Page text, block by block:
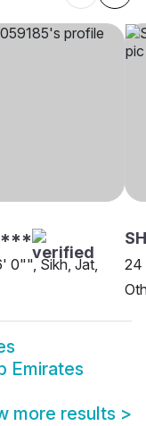
0"", Sikh, Jat,
24
Emirates
more results >